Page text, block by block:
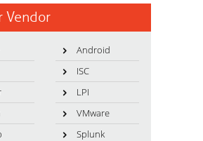
Vendor
Android
ISC
LPI
VMware
Splunk